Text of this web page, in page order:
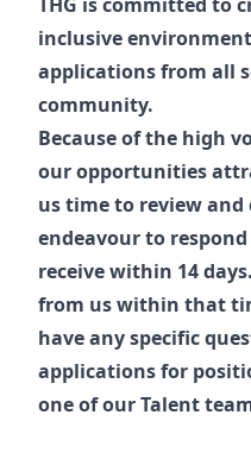
inclusive
applications from all
community.
Because of the high
our opportunities
us time to review and
endeavour to
receive within 14
from us within that
have any specific
applications for
one of ourTalent